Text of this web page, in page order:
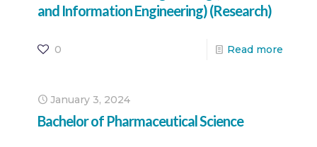
and Information Engineering) (Research)
0 Read more
January 3, 2024
Bachelor of Pharmaceutical Science